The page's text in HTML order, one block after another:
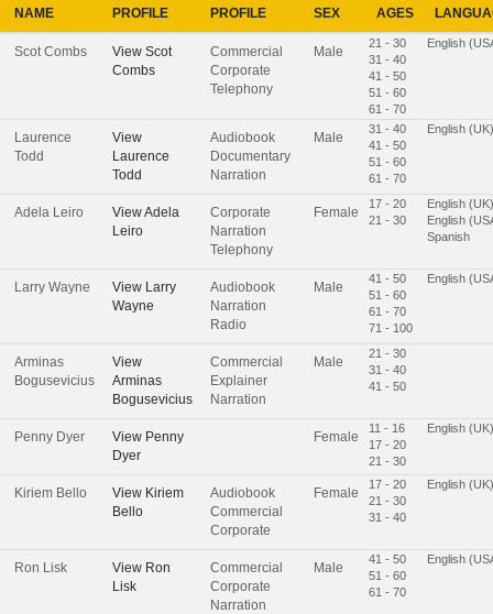
NAME
PROFILE
PROFILE
SEX
AGES
Scot Combs View Scot
Combs
Commercial
Corporate
Telephony
Male
21 - 30
31 - 40
41 - 50
51 - 60
61 - 70
English
Laurence
Todd
View
Laurence
Todd
Audiobook
Documentary
Narration
Male
31 - 40
41 - 50
51 - 60
61 - 70
English (UK)
Adela Leiro ViewAdela
Leiro
Corporate
Narration
Telephony
Female
17 - 20
21 - 30
English (UK)
English
Spanish
Larry Wayne View Larry
Wayne
Audiobook
Narration
Radio
Male
41 - 50
51 - 60
61 - 70
71 - 100
English
Arminas
Bogusevicius
View
Arminas
Bogusevicius
Commercial
Explainer
Narration
Male
21 - 30
31 - 40
41 - 50
Penny Dyer View Penny
Dyer
Female
11 - 16
17 - 20
21 - 30
English (UK)
Kiriem Bello View Kiriem
Bello
Audiobook
Commercial
Corporate
Female
17 - 20
21 - 30
31 - 40
English (UK)
Ron Lisk View Ron
Lisk
Commercial
Corporate
Narration
Male
41 - 50
51 - 60
61 - 70
English